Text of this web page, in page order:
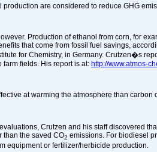
are considered to reduce GHG
Production of ethanol from corn, for
that come from fossil fuel savings,
for Chemistry, in Germany. Crutzen�s
fields. His report is at: http://www.atmos-
at warming the atmosphere than
Crutzen and his staff discovered
than the saved CO2 emissions. For biodiesel
equipment or fertilizer/herbicide production.